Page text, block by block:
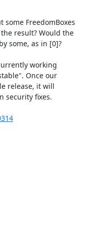
FreedomBoxes
result? Would the
some, as in [0]?
working
Once our
release, it will
security fixes.